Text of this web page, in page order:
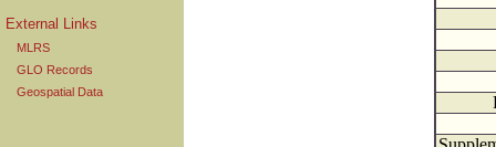
External Links
MLRS
GLO Records
Geospatial Data